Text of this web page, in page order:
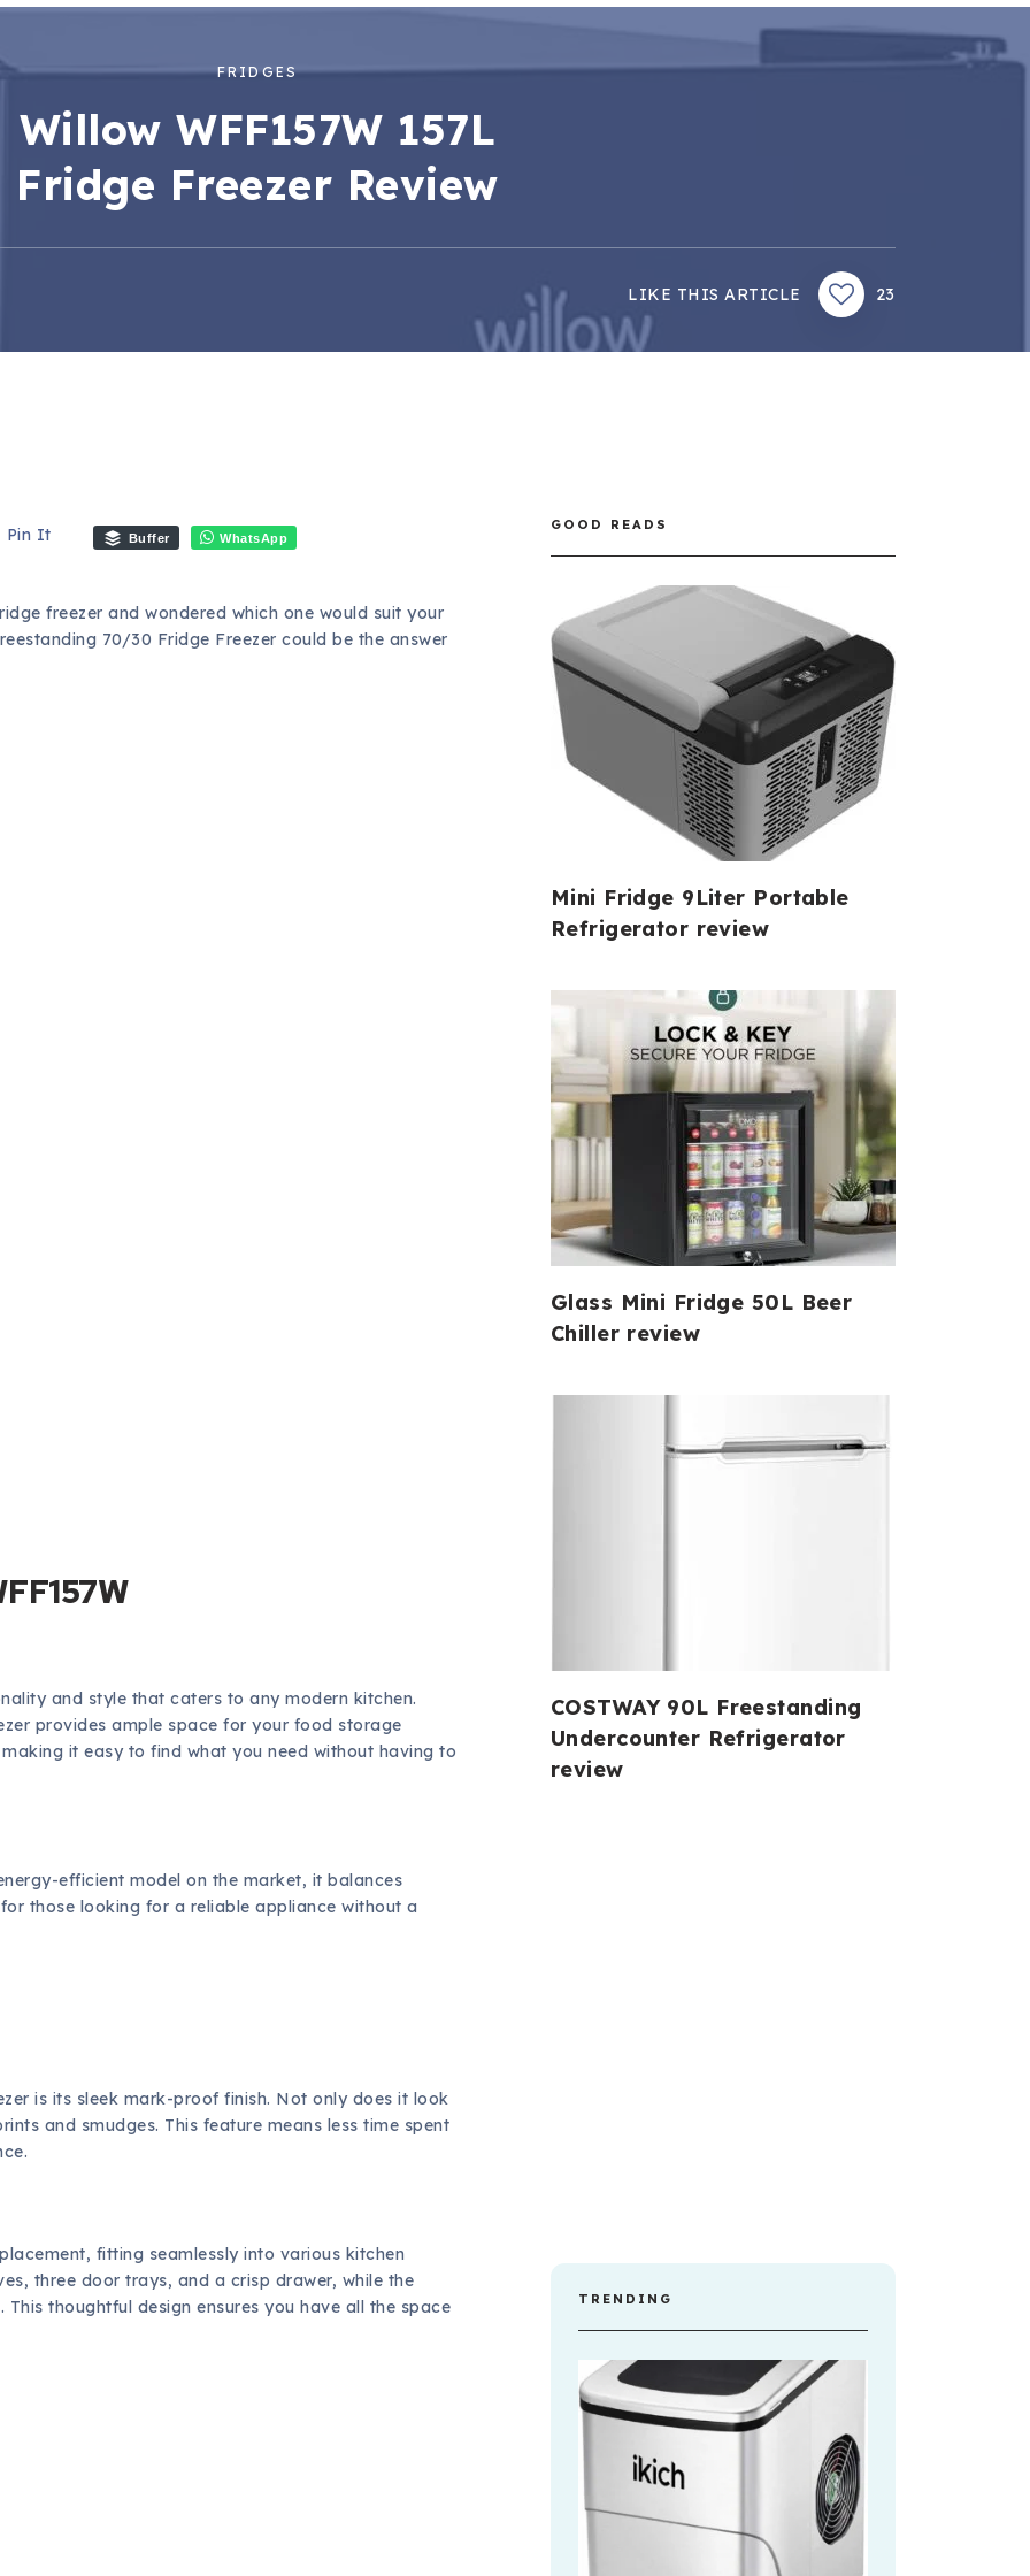
FRIDGES
Willow WFF157W 157L
Fridge Freezer Review
LIKE THIS ARTICLE 23
Pin It Buffer WhatsApp
freezer and wondered which one would suit your
70/30 Fridge Freezer could be the answer
and style that caters to any modern kitchen.
provides ample space for your food storage
it easy to find what you need without having to
efficient model on the market, it balances
those looking for a reliable appliance without a
is its sleek mark-proof finish. Not only does it look
and smudges. This feature means less time spent
fitting seamlessly into various kitchen
three door trays, and a crisp drawer, while the
thoughtful design ensures you have all the space
GOOD READS
Mini Fridge 9Liter Portable
Refrigerator review
Glass Mini Fridge 50L Beer
Chiller review
COSTWAY 90L Freestanding
Undercounter Refrigerator
review
TRENDING